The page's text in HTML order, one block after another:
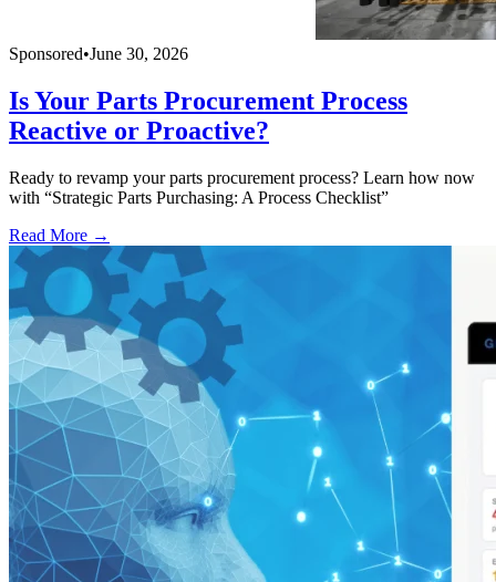
Sponsored•June 30, 2026
Is Your Parts Procurement Process
Reactive or Proactive?
Ready to revamp your parts procurement process? Learn how now
with “Strategic Parts Purchasing: A Process Checklist”
Read More →